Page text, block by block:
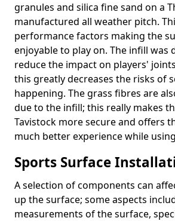
granules and silica fine sand on a
manufactured all weather pitch.
performance factors making the
enjoyable to play on. The infill was
reduce the impact on players'
this greatly decreases the risks of
happening. The grass fibres are
due to the infill; this really makes
Tavistock more secure and offers
much better experience while
Sports Surface
A selection of components can
up the surface; some aspects
measurements of the surface,